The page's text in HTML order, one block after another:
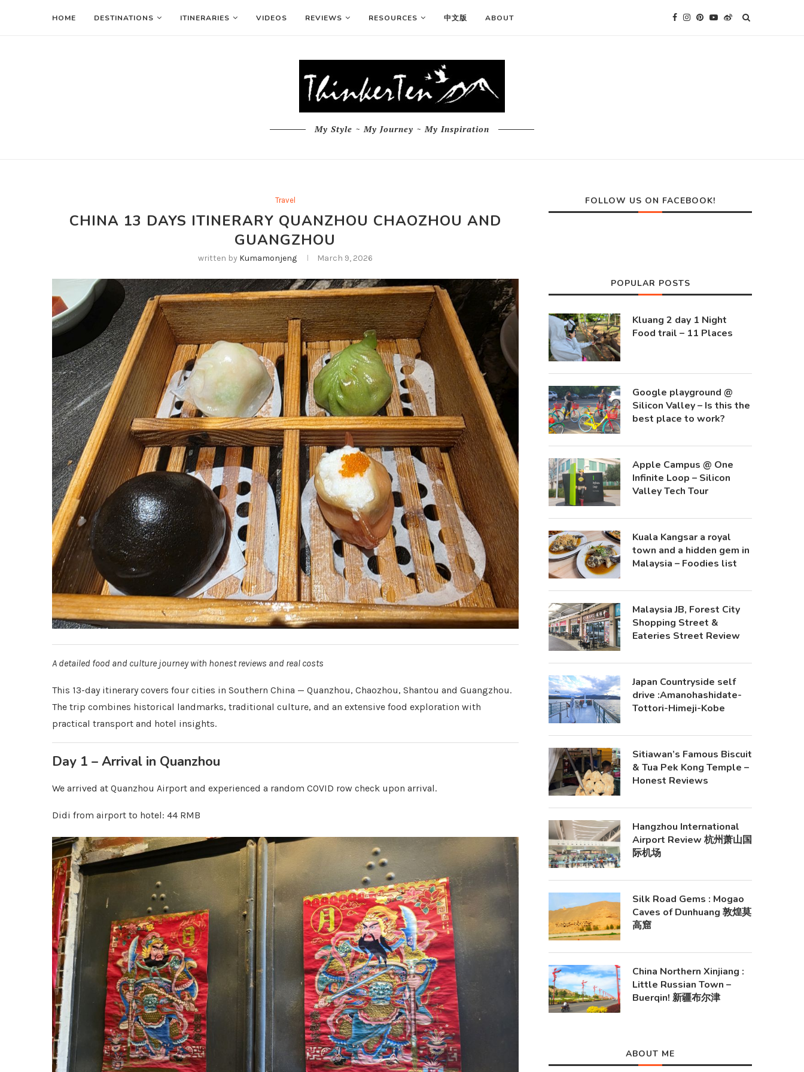
HOME DESTINATIONS ITINERARIES VIDEOS REVIEWS RESOURCES 中文版 ABOUT
My Style ~ My Journey ~ My Inspiration
Travel
CHINA 13 DAYS ITINERARY QUANZHOU CHAOZHOU AND
GUANGZHOU
written by Kumamonjeng March 9, 2026
A detailed food and culture journey with honest reviews and real costs
This 13-day itinerary covers four cities in Southern China — Quanzhou, Chaozhou, Shantou and Guangzhou.
The trip combines historical landmarks, traditional culture, and an extensive food exploration with
practical transport and hotel insights.
Day 1 – Arrival in Quanzhou
We arrived at Quanzhou Airport and experienced a random COVID row check upon arrival.
Didi from airport to hotel: 44 RMB
FOLLOW US ON FACEBOOK!
POPULAR POSTS
Kluang 2 day 1 Night
Food trail – 11 Places
Google playground @
Silicon Valley – Is this the
best place to work?
Apple Campus @ One
Infinite Loop – Silicon
Valley Tech Tour
Kuala Kangsar a royal
town and a hidden gem in
Malaysia – Foodies list
Malaysia JB, Forest City
Shopping Street &
Eateries Street Review
Japan Countryside self
drive :Amanohashidate-
Tottori-Himeji-Kobe
Sitiawan’s Famous Biscuit
& Tua Pek Kong Temple –
Honest Reviews
Hangzhou International
Airport Review 杭州萧山国
际机场
Silk Road Gems : Mogao
Caves of Dunhuang 敦煌莫
高窟
China Northern Xinjiang :
Little Russian Town –
Buerqin! 新疆布尔津
ABOUT ME